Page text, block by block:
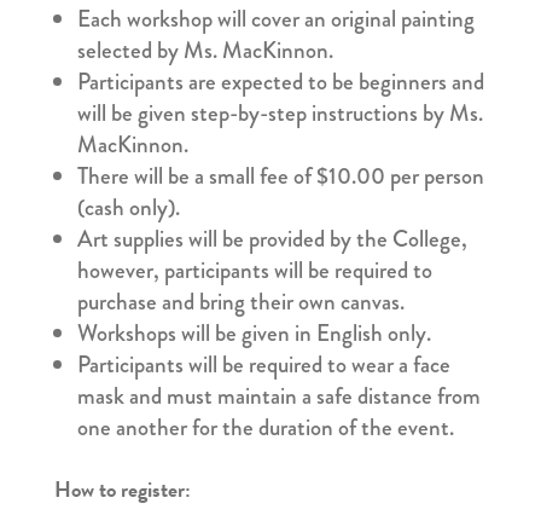
Each workshop will cover an original painting
selected by Ms. MacKinnon.
Participants are expected to be beginners and
will be given step-by-step instructions by Ms.
MacKinnon.
There will be a small fee of $10.00 per person
(cash only).
Art supplies will be provided by the College,
however, participants will be required to
purchase and bring their own canvas.
Workshops will be given in English only.
Participants will be required to wear a face
mask and must maintain a safe distance from
one another for the duration of the event.
How to register: